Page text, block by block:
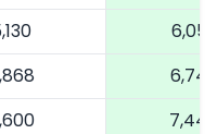
6,052
6,747
7,440